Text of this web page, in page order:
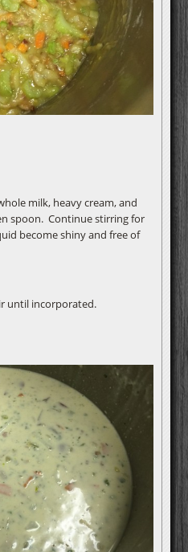
milk, heavy cream, and
spoon. Continue stirring for
become shiny and free of
until incorporated.